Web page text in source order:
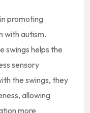
promoting
with autism.
swings helps the
sensory
the swings, they
allowing
more